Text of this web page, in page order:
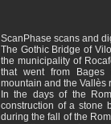
ScanPhase scans and
The Gothic Bridge of
the municipality of
that went from Bages
mountain and the Vallès
In the days of the
construction of a stone
during the fall of the